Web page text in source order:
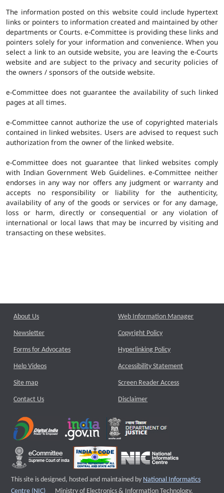
The information posted on this website could include hypertext
links or pointers to information created and maintained by other
departments or Courts. e-Committee is providing these links and
pointers solely for your information and convenience. When you
select a link to an outside website, you are leaving the e-Courts
website and are subject to the privacy and security policies of
the owners / sponsors of the outside website.
e-Committee does not guarantee the availability of such linked
pages at all times.
e-Committee cannot authorize the use of copyrighted materials
contained in linked websites. Users are advised to request such
authorization from the owner of the linked website.
e-Committee does not guarantee that linked websites comply
with Indian Government Web Guidelines. e-Committee neither
endorses in any way nor offers any judgment or warranty and
accepts no responsibility or liability for the authenticity,
availability of any of the goods or services or for any damage,
loss or harm, directly or consequential or any violation of
international or local laws that may be incurred by visiting and
transacting on these websites.
About Us
Newsletter
Forms for Advocates
Help Videos
Site map
Contact Us
Web Information Manager
Copyright Policy
Hyperlinking Policy
Accessibility Statement
Screen Reader Access
Disclaimer
This site is designed, hosted and maintained by National Informatics
Centre (NIC)
External website that opens a new window
Ministry of Electronics & Information Technology,